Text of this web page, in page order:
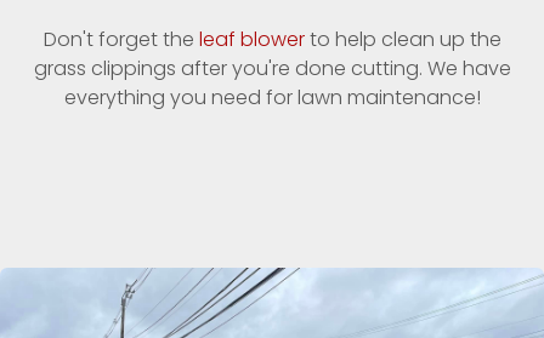
Don't forget the leaf blowerto help clean up the
grass clippings after you're done cutting. We have
everything you need for lawn maintenance!